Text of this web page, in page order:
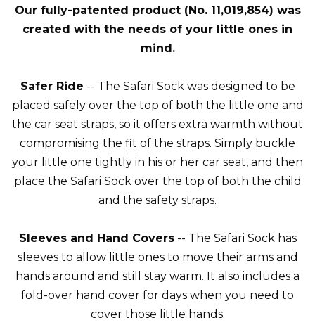
Our fully-patented product (No. 11,019,854) was
created with the needs of your little ones in
mind.
Safer Ride -- The Safari Sock was designed to be
placed safely over the top of both the little one and
the car seat straps, so it offers extra warmth without
compromising the fit of the straps. Simply buckle
your little one tightly in his or her car seat, and then
place the Safari Sock over the top of both the child
and the safety straps.
Sleeves and Hand Covers-- The Safari Sock has
sleeves to allow little ones to move their arms and
hands around and still stay warm. It also includes a
fold-over hand cover for days when you need to
cover those little hands.